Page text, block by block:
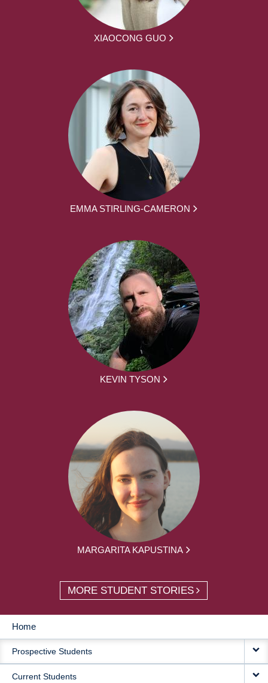
XIAOCONG GUO
EMMA STIRLING-CAMERON
KEVIN TYSON
MARGARITA KAPUSTINA
MORE STUDENT STORIES
MAIN
NAVIGATION
Home
Prospective Students
Current Students